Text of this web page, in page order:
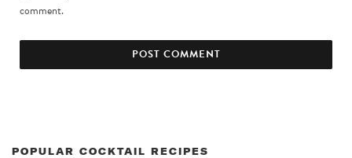
comment.
POPULAR COCKTAIL RECIPES